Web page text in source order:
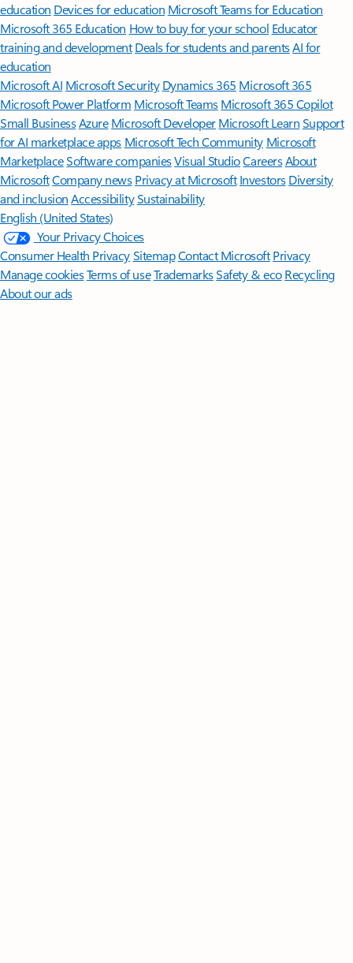
education Devices for education Microsoft Teams for Education
Microsoft 365 Education How to buy for your school Educator
training and development Deals for students and parentsAI for
education
Microsoft AI Microsoft Security Dynamics 365 Microsoft 365
Microsoft Power Platform Microsoft TeamsMicrosoft 365 Copilot
Small BusinessAzure Microsoft DeveloperMicrosoft LearnSupport
for AI marketplace apps Microsoft Tech Community Microsoft
MarketplaceSoftware companiesVisual StudioCareersAbout
MicrosoftCompany news Privacy at Microsoft Investors Diversity
and inclusion AccessibilitySustainability
English (United States)
Your Privacy Choices
Consumer Health PrivacySitemapContact Microsoft Privacy
Manage cookiesTerms of useTrademarksSafety & eco Recycling
About our ads